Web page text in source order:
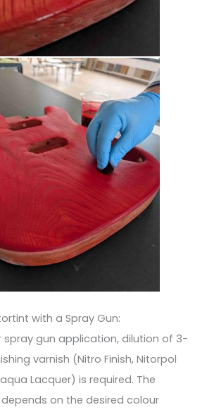
with a Spray Gun:
spray gun application, dilution of 3-
varnish (Nitro Finish, Nitorpol
Lacquer) is required. The
on the desired colour